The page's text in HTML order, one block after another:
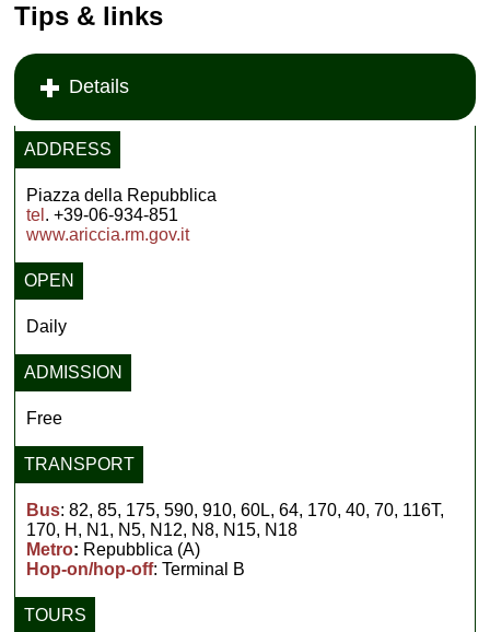
Tips & links
Details
ADDRESS
Piazza della Repubblica
tel . +39-06-934-851
www.ariccia.rm.gov.it
OPEN
Daily
ADMISSION
Free
TRANSPORT
Bus: 82, 85, 175, 590, 910, 60L, 64, 170, 40, 70, 116T,
170, H, N1, N5, N12, N8, N15, N18
Metro: Repubblica (A)
Hop-on/hop-off: Terminal B
TOURS